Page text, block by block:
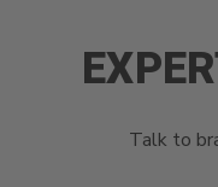
Talk to